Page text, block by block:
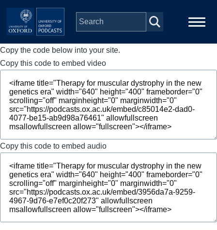
Skip to main content
Main
navigation
Home
Series
People
Depts & Colleges
Open Education
Copy the code below into your site.
Copy this code to embed video
Copy this code to embed audio